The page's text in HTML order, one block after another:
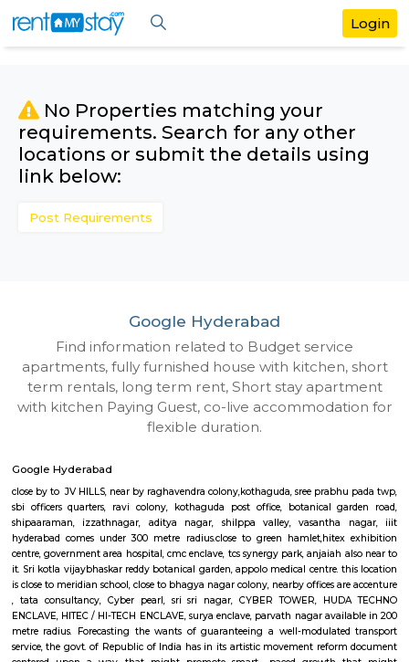
No Properties matching your
requirements. Search for any
locations or submit the details
link below:
Google Hyderabad
Find information related to Budget
apartments, fully furnished house with
with kitchen Paying Guest, co-live
flexible duration.
Google Hyderabad
close by to JV HILLS, near by raghavendra colony,kothaguda, sree
sbi officers quarters, ravi colony, kothaguda post office, botanical
shipaaraman, izzathnagar, aditya nagar, shilppa valley,
hyderabad comes under 300 metre radius.close to green
centre, government area hospital, cmc enclave, tcs synergy park, anjaiah